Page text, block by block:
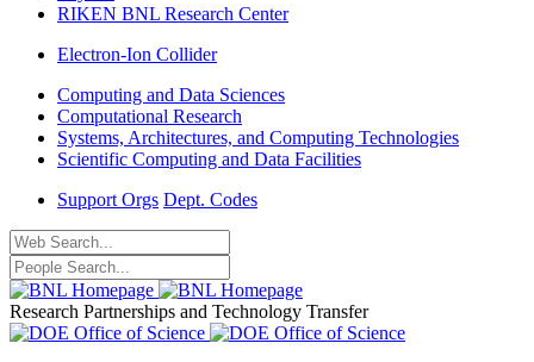
RIKEN BNL Research Center
Electron-Ion Collider
Computing and Data Sciences
Computational Research
Systems, Architectures, and Computing Technologies
Scientific Computing and Data Facilities
Support Orgs Dept. Codes
Research Partnerships and Technology Transfer